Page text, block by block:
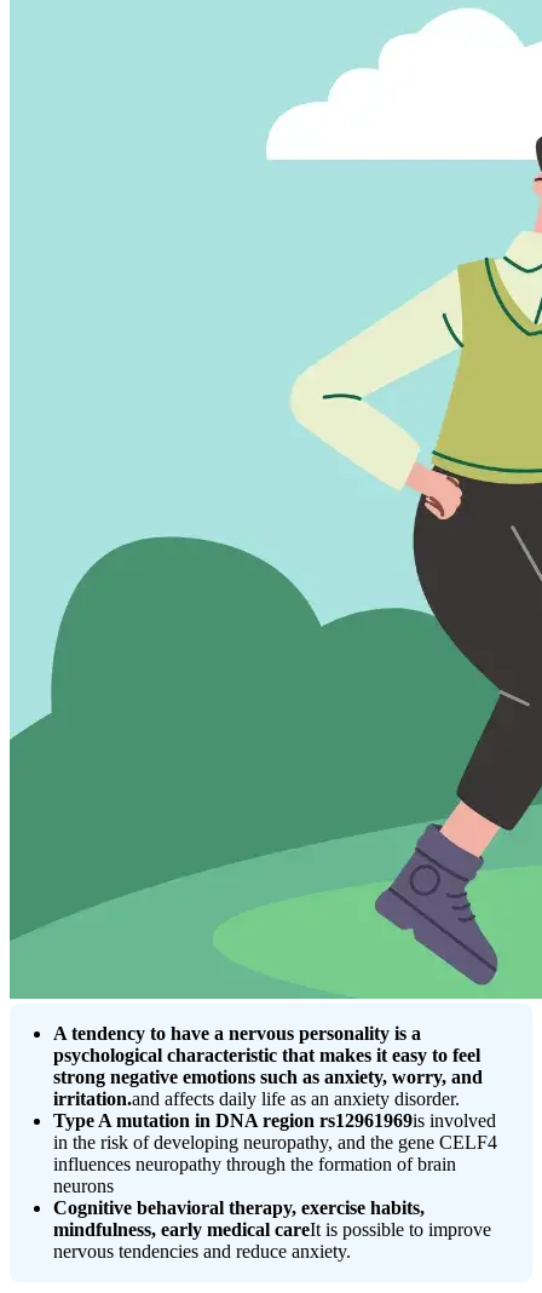
A tendency to have a nervous personality is a
psychological characteristic that makes it easy to feel
strong negative emotions such as anxiety, worry, and
irritation.and affects daily life as an anxiety disorder.
Type A mutation in DNA region rs12961969is involved
in the risk of developing neuropathy, and the gene CELF4
influences neuropathy through the formation of brain
neurons
Cognitive behavioral therapy, exercise habits,
mindfulness, early medical careIt is possible to improve
nervous tendencies and reduce anxiety.